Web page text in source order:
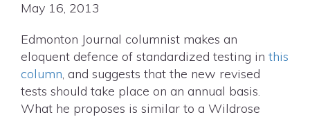
May 16, 2013
Edmonton Journal columnist makes an
eloquent defence of standardized testing in this
column, and suggests that the new revised
tests should take place on an annual basis.
What he proposes is similar to a Wildrose